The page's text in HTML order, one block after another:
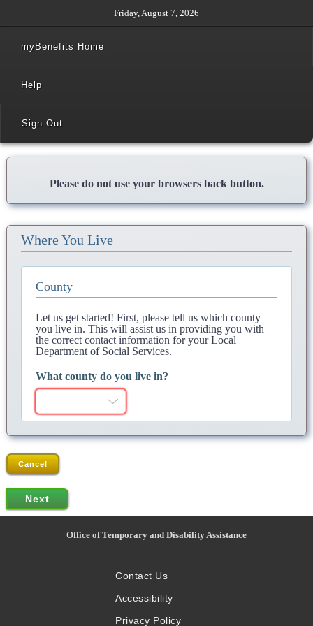
Friday, August 7, 2026
myBenefits Home
Help
Sign Out
Please do not use your browsers back button.
Where You Live
County
Let us get started! First, please tell us which county
you live in. This will assist us in providing you with
the correct contact information for your Local
Department of Social Services.
What county do you live in?
Cancel
Office of Temporary and Disability Assistance
Contact Us
Accessibility
Privacy Policy